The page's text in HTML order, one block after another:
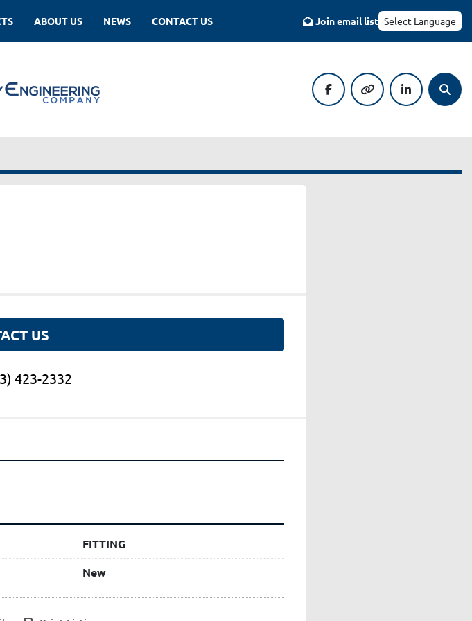
NEWS
ABOUT US CONTACT US Join email list Select Language
facebookother linkedin
US
423-2332
FITTING
New